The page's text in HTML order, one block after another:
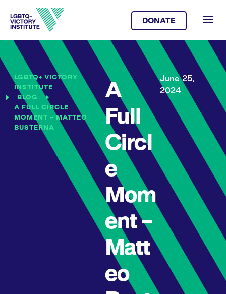
DONATE
LGBTQ+ VICTORY
INSTITUTE
BLOG
A FULL CIRCLE
MOMENT – MATTEO
BUSTERNA
A
Full
Circl
e
Mom
ent –
Matt
eo
June 25,
2024